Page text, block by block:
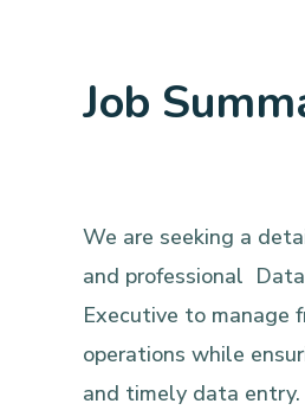
Job
We are seeking a
and professional
Executive to manage
operations while
and timely data